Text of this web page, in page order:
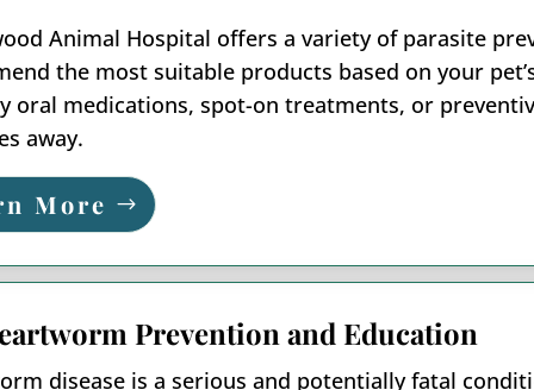
Animal Hospital offers a variety of parasite
the most suitable products based on your
oral medications, spot-on treatments, or
away.
More
Prevention and Education
disease is a serious and potentially fatal